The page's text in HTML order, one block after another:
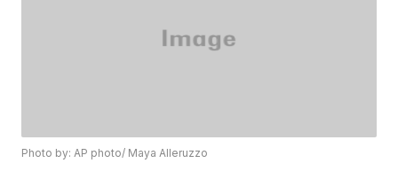
Photo by: AP photo/ Maya Alleruzzo